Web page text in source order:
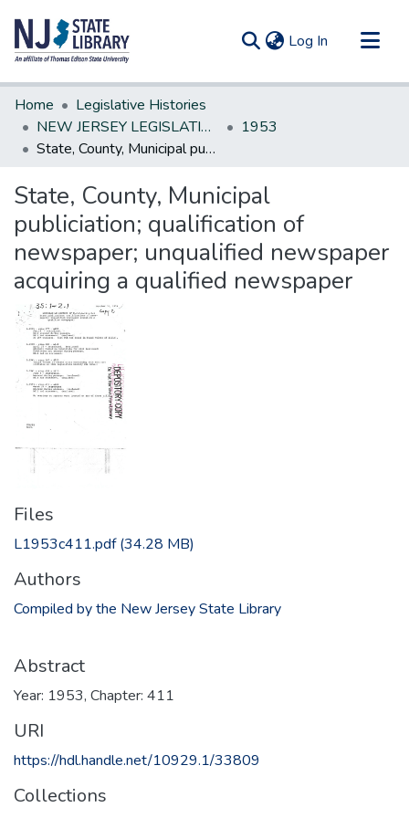
Log In (current)
Communities & Collections
All of DSpace
Statistics
Home
Legislative Histories
NEW JERSEY LEGISLATIVE HISTORIES
1953
State, County, Municipal publiciation; qualification of newspaper; unqualified newspaper acquiring a qualified newspaper
State, County, Municipal
publiciation; qualification of
newspaper; unqualified newspaper
acquiring a qualified newspaper
Files
L1953c411.pdf(34.28 MB)
Authors
Compiled by the New Jersey State Library
Abstract
Year: 1953, Chapter: 411
URI
https://hdl.handle.net/10929.1/33809
Collections